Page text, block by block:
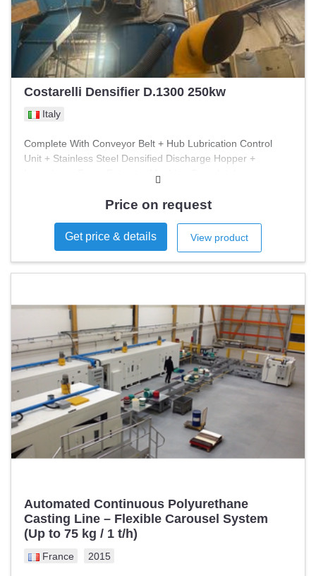
Costarelli Densifier D.1300 250kw
Italy
Complete With Conveyor Belt + Hub Lubrication Control
Unit + Stainless Steel Densified Discharge Hopper +
Price on request
Get price & details View product
Automated Continuous Polyurethane
Casting Line – Flexible Carousel System
(Up to 75 kg / 1 t/h)
France 2015